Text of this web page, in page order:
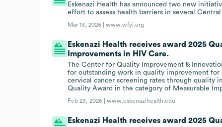
Eskenazi Health has announced two new
effort to assess health barriers in several
Mar 13, 2026 |www.wfyi.org
Eskenazi Health receives award 2025
Improvements in HIV Care.
The Center for Quality Improvement &
for outstanding work in quality improvement for
cervical cancer screening rates through quality
Quality Award in the category of Measurable
Feb 23, 2026 |www.eskenazihealth.edu
Eskenazi Health receives award 2025